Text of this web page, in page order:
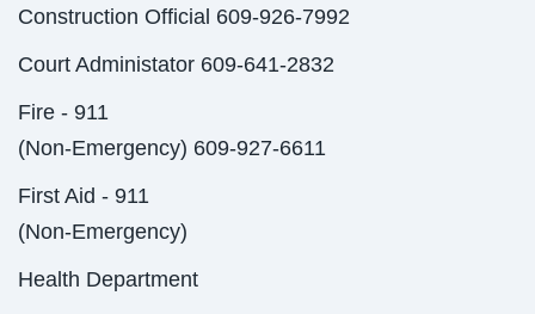
Construction Official 609-926-7992
Court Administator 609-641-2832
Fire - 911
(Non-Emergency) 609-927-6611
First Aid - 911
(Non-Emergency)
Health Department